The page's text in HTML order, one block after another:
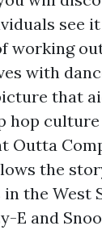
see
working
with
that
hop
Outta
the
the West
E and